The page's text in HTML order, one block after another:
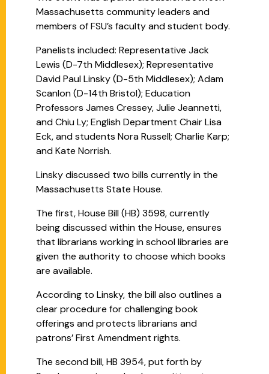
Massachusetts community leaders and
members of FSU’s faculty and student body.
Panelists included: Representative Jack
Lewis (D-7th Middlesex); Representative
David Paul Linsky (D-5th Middlesex); Adam
Scanlon (D-14th Bristol); Education
Professors James Cressey, Julie Jeannetti,
and Chiu Ly; English Department Chair Lisa
Eck, and students Nora Russell; Charlie Karp;
and Kate Norrish.
Linsky discussed two bills currently in the
Massachusetts State House.
The first, House Bill (HB) 3598, currently
being discussed within the House, ensures
that librarians working in school libraries are
given the authority to choose which books
are available.
According to Linsky, the bill also outlines a
clear procedure for challenging book
offerings and protects librarians and
patrons’ First Amendment rights.
The second bill, HB 3954, put forth by